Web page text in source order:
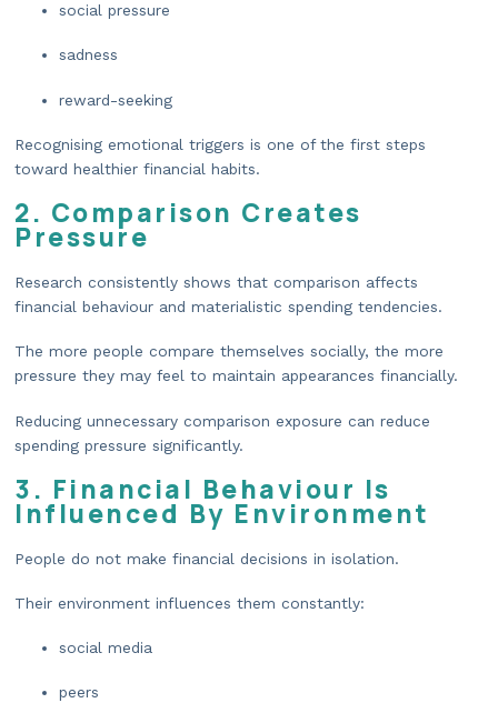
social pressure
sadness
reward-seeking
Recognising emotional triggers is one of the first steps
toward healthier financial habits.
2. Comparison Creates
Pressure
Research consistently shows that comparison affects
financial behaviour and materialistic spending tendencies.
The more people compare themselves socially, the more
pressure they may feel to maintain appearances financially.
Reducing unnecessary comparison exposure can reduce
spending pressure significantly.
3. Financial Behaviour Is
Influenced By Environment
People do not make financial decisions in isolation.
Their environment influences them constantly:
social media
peers